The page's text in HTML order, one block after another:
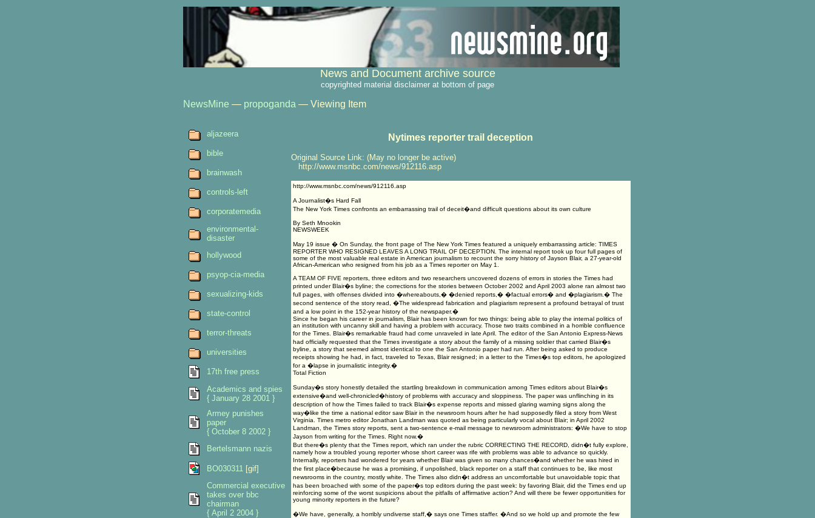
News and Document archive source
copyrighted material disclaimer at bottom of page
NewsMine — propoganda — Viewing Item
Nytimes reporter trail deception
Original Source Link: (May no longer be active)
http://www.msnbc.com/news/912116.asp
http://www.msnbc.com/news/912116.asp
A Journalist�s Hard Fall
The New York Times confronts an embarrassing trail of deceit�and difficult questions about its own culture
By Seth Mnookin
NEWSWEEK
May 19 issue � On Sunday, the front page of The New York Times featured a uniquely embarrassing article: TIMES
REPORTER WHO RESIGNED LEAVES A LONG TRAIL OF DECEPTION. The internal report took up four full pages of
some of the most valuable real estate in American journalism to recount the sorry history of Jayson Blair, a 27-year-old
African-American who resigned from his job as a Times reporter on May 1.
A TEAM OF FIVE reporters, three editors and two researchers uncovered dozens of errors in stories the Times had
printed under Blair�s byline; the corrections for the stories between October 2002 and April 2003 alone ran almost two
full pages, with offenses divided into �whereabouts,� �denied reports,� �factual errors� and �plagiarism.� The
second sentence of the story read, �The widespread fabrication and plagiarism represent a profound betrayal of trust
and a low point in the 152-year history of the newspaper.�
Since he began his career in journalism, Blair has been known for two things: being able to play the internal politics of
an institution with uncanny skill and having a problem with accuracy. Those two traits combined in a horrible confluence
for the Times. Blair�s remarkable fraud had come unraveled in late April. The editor of the San Antonio Express-News
had officially requested that the Times investigate a story about the family of a missing soldier that carried Blair�s
byline, a story that seemed almost identical to one the San Antonio paper had run. After being asked to produce
receipts showing he had, in fact, traveled to Texas, Blair resigned; in a letter to the Times�s top editors, he apologized
for a �lapse in journalistic integrity.�
Total Fiction
Sunday�s story honestly detailed the startling breakdown in communication among Times editors about Blair�s
extensive�and well-chronicled�history of problems with accuracy and sloppiness. The paper was unflinching in its
description of how the Times failed to track Blair�s expense reports and missed glaring warning signs along the
way�like the time a national editor saw Blair in the newsroom hours after he had supposedly filed a story from West
Virginia. Times metro editor Jonathan Landman was quoted as being particularly vocal about Blair; in April 2002
Landman, the Times story reports, sent a two-sentence e-mail message to newsroom administrators: �We have to stop
Jayson from writing for the Times. Right now.�
But there�s plenty that the Times report, which ran under the rubric CORRECTING THE RECORD, didn�t fully explore,
namely how a troubled young reporter whose short career was rife with problems was able to advance so quickly.
Internally, reporters had wondered for years whether Blair was given so many chances�and whether he was hired in
the first place�because he was a promising, if unpolished, black reporter on a staff that continues to be, like most
newsrooms in the country, mostly white. The Times also didn�t address an uncomfortable but unavoidable topic that
has been broached with some of the paper�s top editors during the past week: by favoring Blair, did the Times end up
reinforcing some of the worst suspicions about the pitfalls of affirmative action? And will there be fewer opportunities for
young minority reporters in the future?
�We have, generally, a horribly undiverse staff,� says one Times staffer. �And so we hold up and promote the few
aljazeera
bible
brainwash
controls-left
corporatemedia
environmental-
disaster
hollywood
psyop-cia-media
sexualizing-kids
state-control
terror-threats
universities
17th free press
Academics and spies
{ January 28 2001 }
Armey punishes
paper
{ October 8 2002 }
Bertelsmann nazis
BO030311 [gif]
Commercial executive
takes over bbc
chairman
{ April 2 2004 }